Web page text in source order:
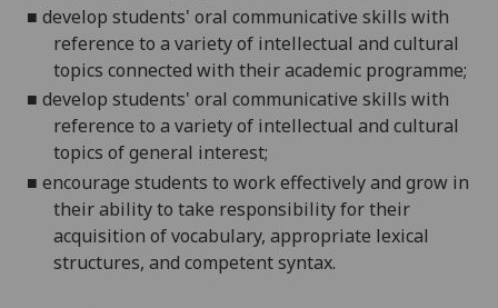
■ develop students' oral communicative skills with
reference to a variety of intellectual and cultural
topics connected with their academic programme;
■ develop students' oral communicative skills with
reference to a variety of intellectual and cultural
topics of general interest;
■ encourage students to work effectively and grow in
their ability to take responsibility for their
acquisition of vocabulary, appropriate lexical
structures, and competent syntax.